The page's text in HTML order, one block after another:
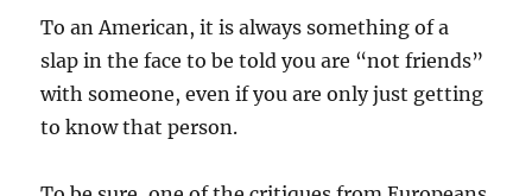
To an American, it is always something of a
slap in the face to be told you are “not friends”
with someone, even if you are only just getting
to know that person.